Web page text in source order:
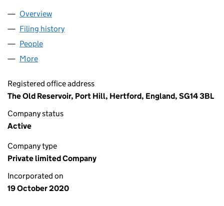
Company
Overview
Filing history
People
More
Registered office address
The Old Reservoir, Port Hill, Hertford, England, SG14 3BL
Company status
Active
Company type
Private limited Company
Incorporated on
19 October 2020